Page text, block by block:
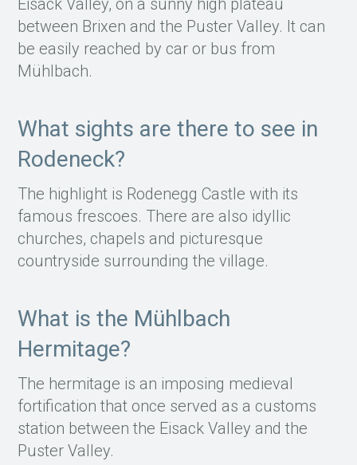
between Brixen and the Puster Valley. It can
be easily reached by car or bus from
Mühlbach.
What sights are there to see in
Rodeneck?
The highlight is Rodenegg Castle with its
famous frescoes. There are also idyllic
churches, chapels and picturesque
countryside surrounding the village.
What is the Mühlbach
Hermitage?
The hermitage is an imposing medieval
fortification that once served as a customs
station between the Eisack Valley and the
Puster Valley.